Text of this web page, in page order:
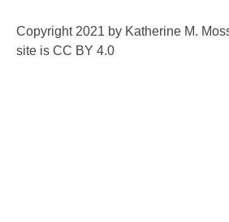
Copyright 2021 by Katherine M.
site is CC BY 4.0